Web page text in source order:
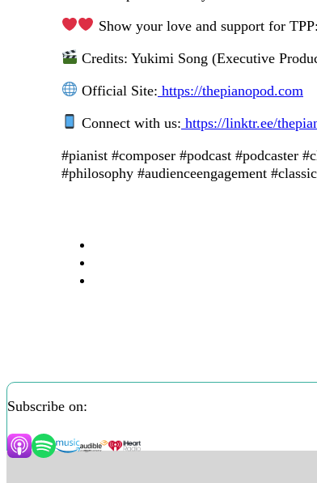
Show your love and support for
Credits: Yukimi Song (Executive
Official Site: https://thepianopod.com
Connect with us: https://linktr.ee/
#pianist #composer #podcast #podcaster
#philosophy #audienceengagement
Subscribe on: